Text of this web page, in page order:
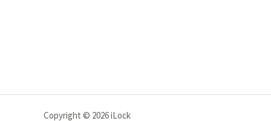
Copyright © 2026 iLock